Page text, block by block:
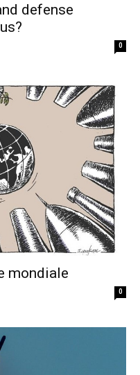
defense
0
mondiale
0